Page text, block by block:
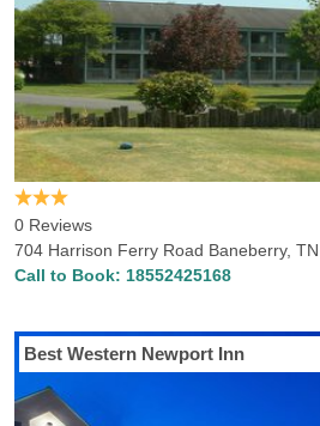
0 Reviews
704 Harrison Ferry Road Baneberry, TN
Call to Book: 18552425168
Best Western Newport Inn